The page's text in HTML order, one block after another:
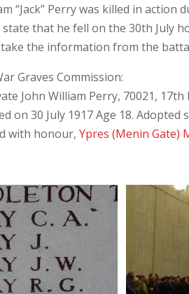
“Jack” Perry was killed in
that he fell on the 30th July
the information from the
Graves Commission:
John William Perry, 70021,
on 30 July 1917 Age 18.
with honour,Ypres (Menin Gate)